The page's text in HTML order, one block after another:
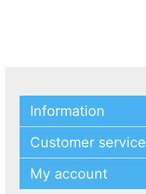
Information
Customer service
My account